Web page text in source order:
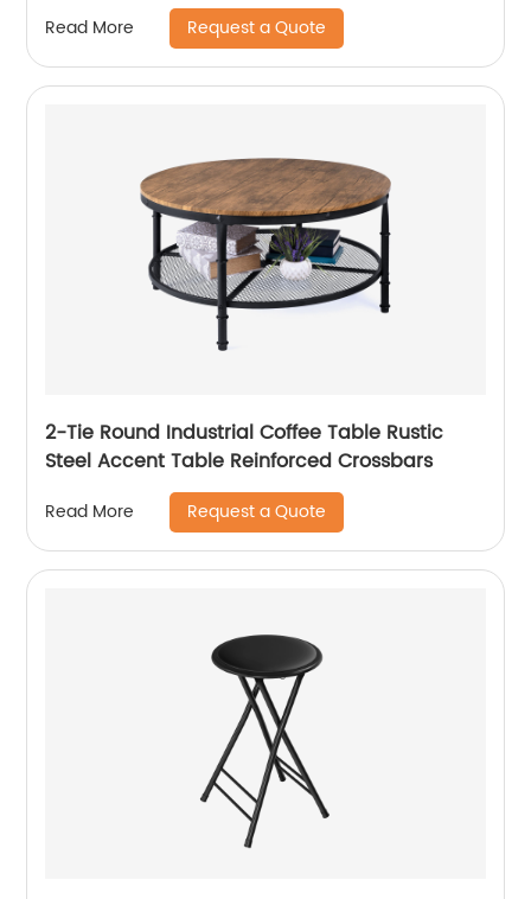
Read More Request a Quote
2-Tie Round Industrial Coffee Table Rustic
Steel Accent Table Reinforced Crossbars
Read More Request a Quote